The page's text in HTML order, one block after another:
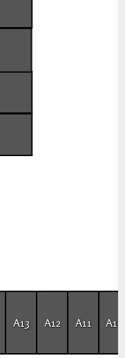
A12 A11 A10
A13